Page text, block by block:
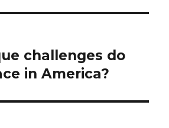
challenges do
in America?